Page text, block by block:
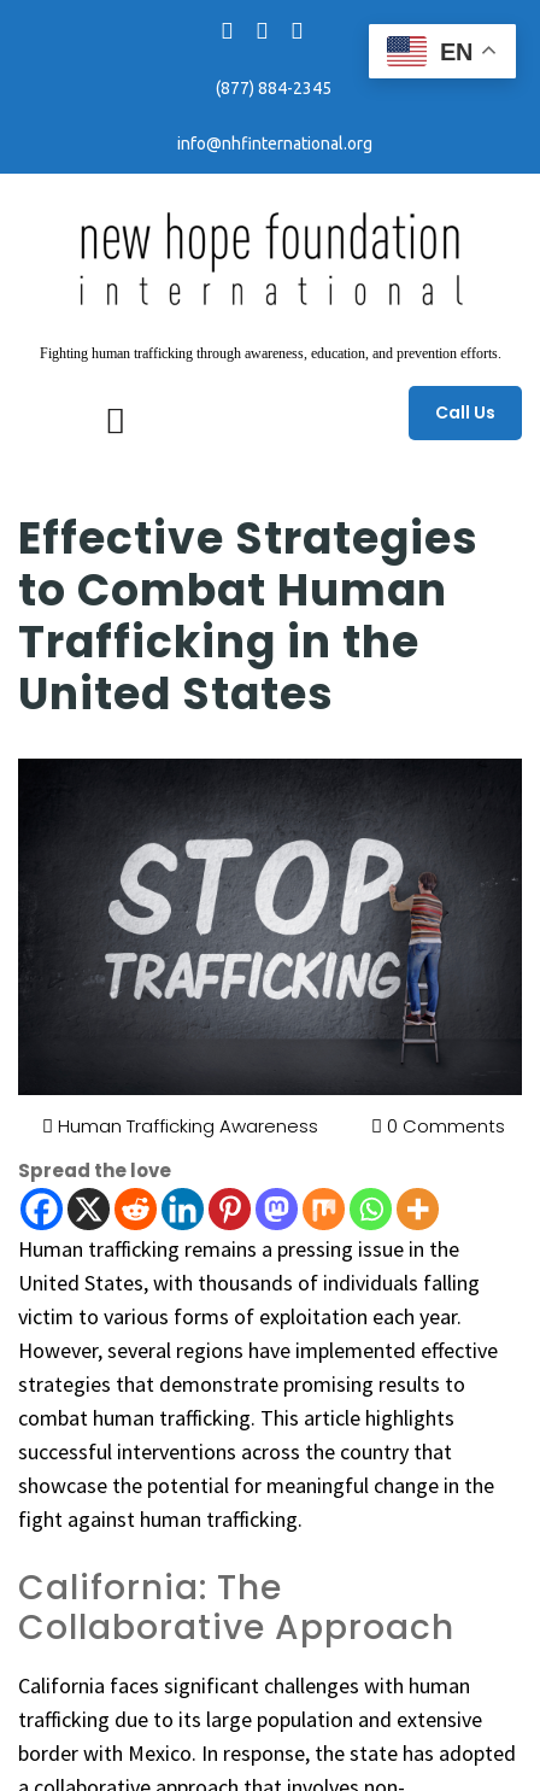
(877) 884-2345
info@nhfinternational.org
Fighting human trafficking through awareness, education, and prevention efforts.
Call Us
Effective Strategies
to Combat Human
Trafficking in the
United States
Human Trafficking Awareness
0 Comments
Spread the love
Human trafficking remains a pressing issue in the
United States, with thousands of individuals falling
victim to various forms of exploitation each year.
However, several regions have implemented effective
strategies that demonstrate promising results to
combat human trafficking. This article highlights
successful interventions across the country that
showcase the potential for meaningful change in the
fight against human trafficking.
California: The
Collaborative Approach
California faces significant challenges with human
trafficking due to its large population and extensive
border with Mexico. In response, the state has adopted
EN